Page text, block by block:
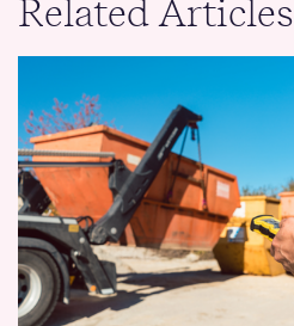
Related Articles